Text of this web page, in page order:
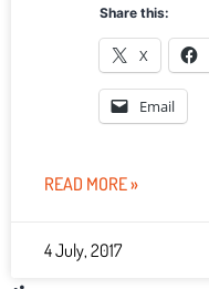
Share this:
X
Email
READ MORE »
4 July, 2017